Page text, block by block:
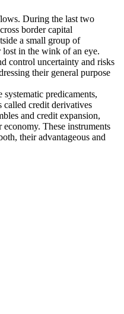
During the last two
border capital
a small group of
lost in the wink of an eye.
control uncertainty and risks
their general purpose
predicaments,
called credit derivatives
and credit expansion,
These instruments
their advantageous and